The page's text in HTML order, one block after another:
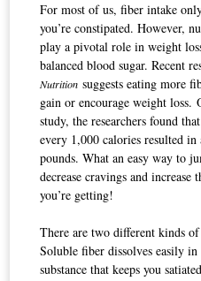
For most of us, fiber intake
you’re constipated. However,
play a pivotal role in weight
balanced blood sugar.Recent
Nutrition suggests eating more
gain or encourage weight loss.
study, the researchers found
every 1,000 calories resulted
pounds. What an easy way to
decrease cravings and
you’re getting!
There are two different kinds
Soluble fiber dissolves easily
substance that keeps you